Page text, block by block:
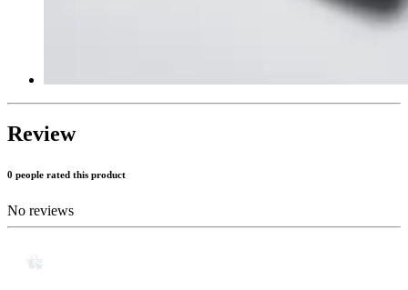
Review
0 people rated this product
No reviews